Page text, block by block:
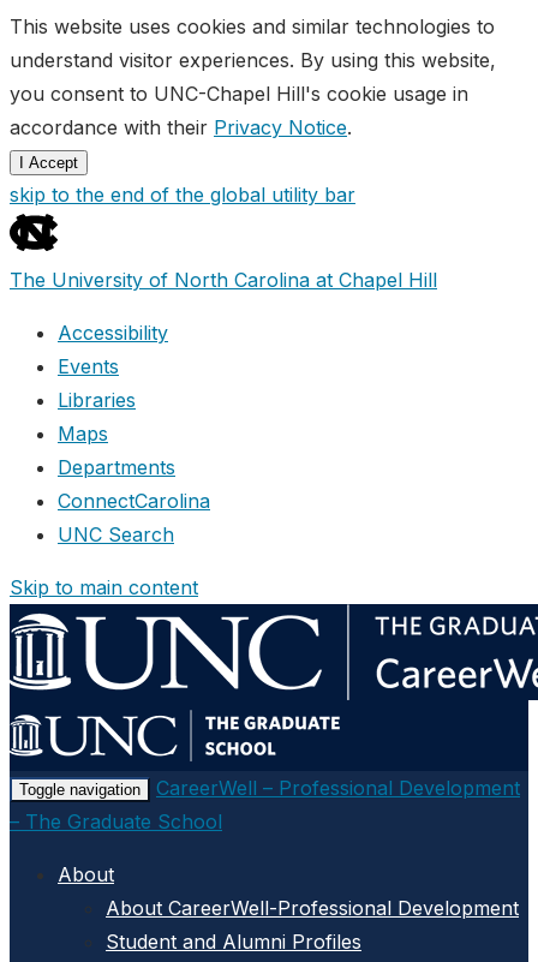
This website uses cookies and similar technologies to
understand visitor experiences. By using this website,
you consent to UNC-Chapel Hill's cookie usage in
accordance with their Privacy Notice.
I Accept
skip to the end of the global utility bar
The University of North Carolina at Chapel Hill
Accessibility
Events
Libraries
Maps
Departments
ConnectCarolina
UNC Search
Skip to main content
Toggle navigation
CareerWell – Professional Development
– The Graduate School
About
About CareerWell-Professional Development
Student and Alumni Profiles